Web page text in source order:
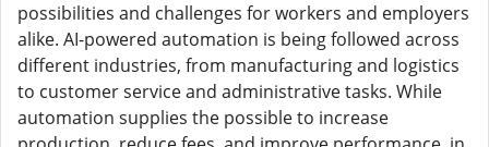
possibilities and challenges for workers and employers
alike. AI-powered automation is being followed across
different industries, from manufacturing and logistics
to customer service and administrative tasks. While
automation supplies the possible to increase